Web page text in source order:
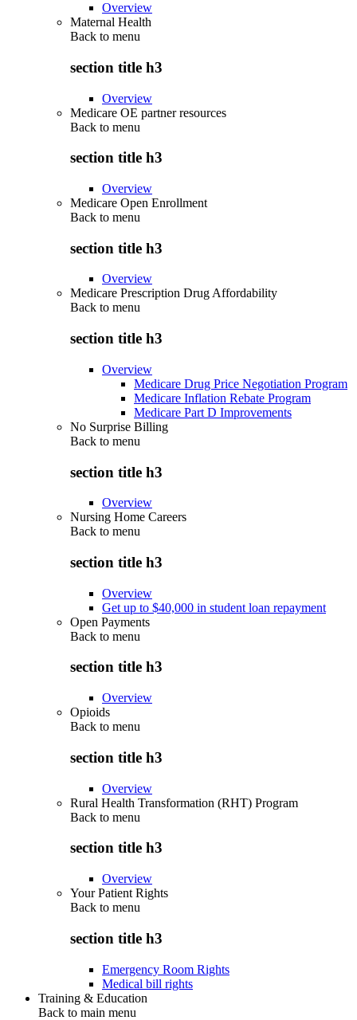
Overview
Maternal Health
Back to menu
section title h3
Overview
Medicare OE partner resources
Back to menu
section title h3
Overview
Medicare Open Enrollment
Back to menu
section title h3
Overview
Medicare Prescription Drug Affordability
Back to menu
section title h3
Overview
Medicare Drug Price Negotiation Program
Medicare Inflation Rebate Program
Medicare Part D Improvements
No Surprise Billing
Back to menu
section title h3
Overview
Nursing Home Careers
Back to menu
section title h3
Overview
Get up to $40,000 in student loan repayment
Open Payments
Back to menu
section title h3
Overview
Opioids
Back to menu
section title h3
Overview
Rural Health Transformation (RHT) Program
Back to menu
section title h3
Overview
Your Patient Rights
Back to menu
section title h3
Emergency Room Rights
Medical bill rights
Training & Education
Back to main menu